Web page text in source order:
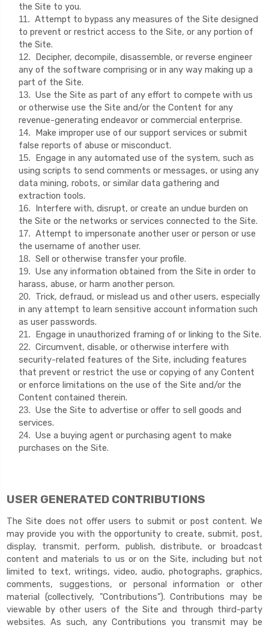
the Site to you.
11 . Attempt to bypass any measures of the Site designed
to prevent or restrict access to the Site, or any portion of
the Site.
12.
Decipher, decompile, disassemble, or reverse engineer
any of the software comprising or in any way making up a
part of the Site.
13. Use the Site as part of any effort to compete with us
or otherwise use the Site and/or the Content for any
revenue-generating endeavor or commercial enterprise.
14.
Make improper use of our support services or submit
false reports of abuse or misconduct.
15.
Engage in any automated use of the system, such as
using scripts to send comments or messages, or using any
data mining, robots, or similar data gathering and
extraction tools.
16.
Interfere with, disrupt, or create an undue burden on
the Site or the networks or services connected to the Site.
17. Attempt to impersonate another user or person or use
the username of another user.
18. Sell or otherwise transfer your profile.
19. Use any information obtained from the Site in order to
harass, abuse, or harm another person.
20.
Trick, defraud, or mislead us and other users, especially
in any attempt to learn sensitive account information such
as user passwords.
21 . Engage in unauthorized framing of or linking to the Site.
22. Circumvent, disable, or otherwise interfere with
security-related features of the Site, including features
that prevent or restrict the use or copying of any Content
or enforce limitations on the use of the Site and/or the
Content contained therein.
23. Use the Site to advertise or offer to sell goods and
services.
24. Use a buying agent or purchasing agent to make
purchases on the Site.
USER GENERATED CONTRIBUTIONS
The Site does not offer users to submit or post content. We
may provide you with the opportunity to create, submit, post,
display, transmit, perform, publish, distribute, or broadcast
content and materials to us or on the Site, including but not
limited to text, writings, video, audio, photographs, graphics,
comments, suggestions, or personal information or other
material (collectively, "Contributions"). Contributions may be
viewable by other users of the Site and through third-party
websites. As such, any Contributions you transmit may be